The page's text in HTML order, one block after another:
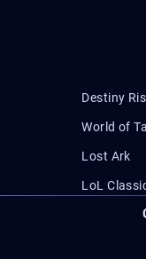
Destiny
World of
Lost Ark
LoL